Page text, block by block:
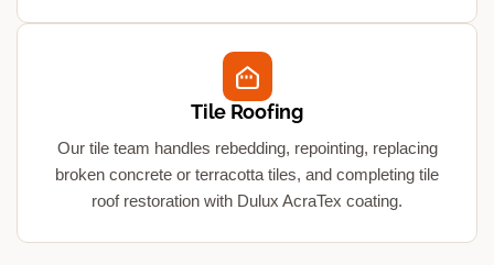
Tile Roofing
Our tile team handles rebedding, repointing, replacing
broken concrete or terracotta tiles, and completing tile
roof restoration with Dulux AcraTex coating.